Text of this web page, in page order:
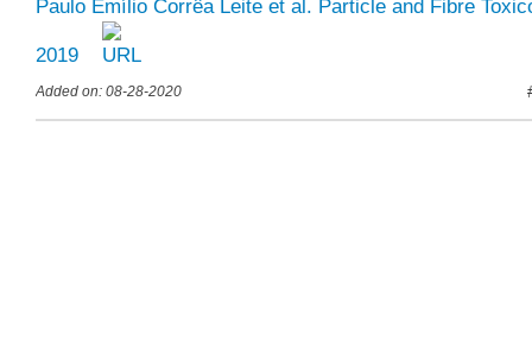
Paulo Emílio Corrêa Leite et al. Particle and Fibre
2019
Added on: 08-28-2020